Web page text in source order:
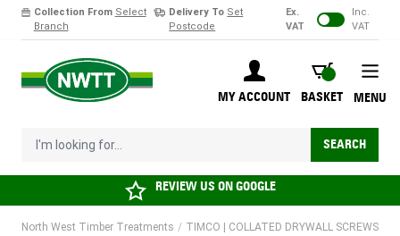
Collection From Select
Branch
Delivery To Set
Postcode
Ex.
VAT
Inc.
VAT
MY ACCOUNT
BASKET
BASKET
I'm looking for... SEARCH
MENU
REVIEW US ONGOOGLE
North West Timber Treatments / TIMCO | COLLATED DRYWALL SCREWS |